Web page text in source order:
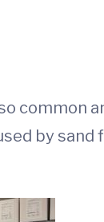
common
by